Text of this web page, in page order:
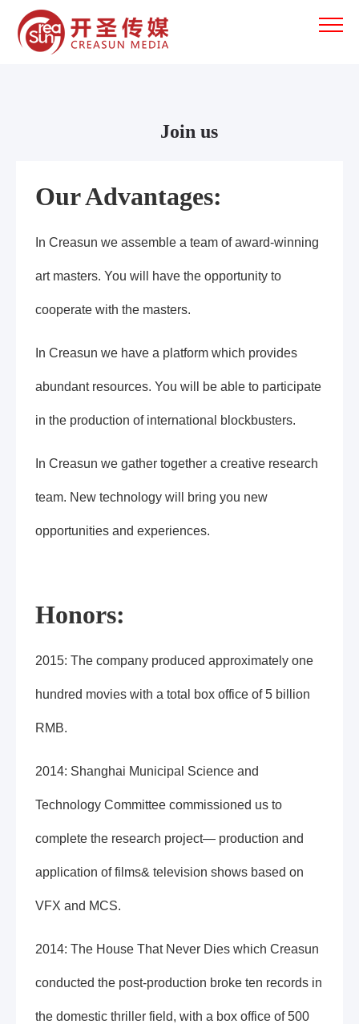
Join us
Our Advantages:
In Creasun we assemble a team of award-winning
art masters. You will have the opportunity to
cooperate with the masters.
In Creasun we have a platform which provides
abundant resources. You will be able to participate
in the production of international blockbusters.
In Creasun we gather together a creative research
team. New technology will bring you new
opportunities and experiences.
Honors:
2015: The company produced approximately one
hundred movies with a total box office of 5 billion
RMB.
2014: Shanghai Municipal Science and
Technology Committee commissioned us to
complete the research project— production and
application of films& television shows based on
VFX and MCS.
2014: The House That Never Dies which Creasun
conducted the post-production broke ten records in
the domestic thriller field, with a box office of 500